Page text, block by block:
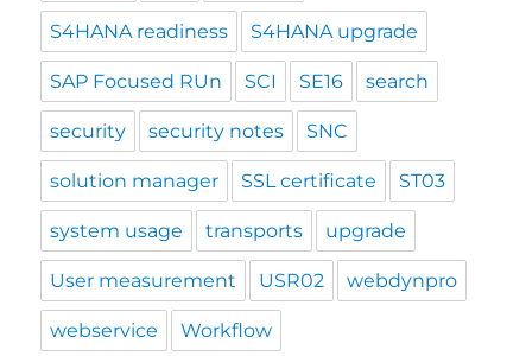
S4HANA readiness S4HANA upgrade
SAP Focused RUn SCI SE16 search
security security notes SNC
solution manager SSL certificate ST03
system usage transports upgrade
User measurement USR02 webdynpro
webservice Workflow